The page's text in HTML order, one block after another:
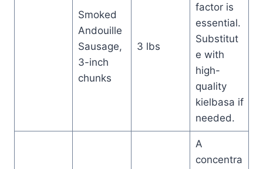
Smoked
Andouille
Sausage,
3-inch
chunks
3 lbs
factor is
essential.
Substitut
e with
high-
quality
kielbasa if
needed.
A
concentra